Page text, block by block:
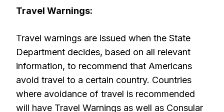
Travel Warnings:
Travel warnings are issued when the State
Department decides, based on all relevant
information, to recommend that Americans
avoid travel to a certain country. Countries
where avoidance of travel is recommended
will have Travel Warnings as well as Consular